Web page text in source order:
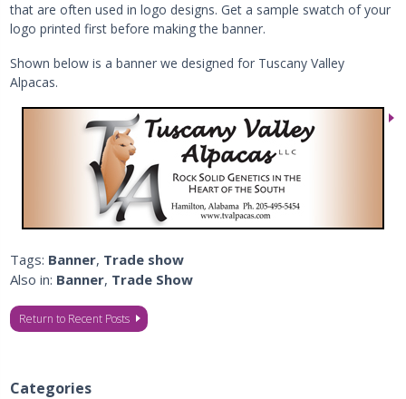
that are often used in logo designs. Get a sample swatch of your
logo printed first before making the banner.
Shown below is a banner we designed for Tuscany Valley
Alpacas.
Tags: Banner, Trade show
Also in: Banner, Trade Show
Return to Recent Posts
Categories